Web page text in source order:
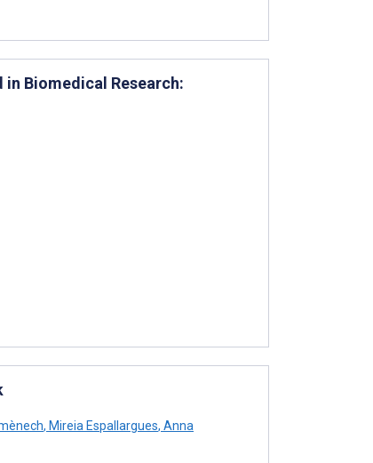
Biomedical Research:
, Mireia Espallargues, Anna